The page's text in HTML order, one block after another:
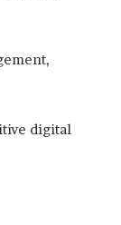
digital